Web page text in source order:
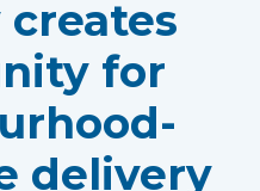
for
delivery